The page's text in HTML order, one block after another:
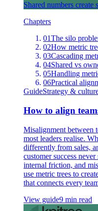
Shared numbers create
Chapters
01The silo
02How metric
03Cascading
04Shared vs
05Handling
06Practical
GuideStrategy &
How to align
Misalignment between
most leaders realise.
differently from sales,
customer success
internal friction, and
use metric trees to
that connects every
View guide9 min read